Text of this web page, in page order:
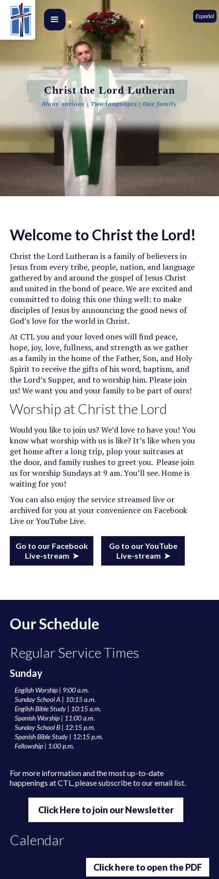
Español
Christ the Lord Lutheran
Many nations | Two languages | One family
Welcome to Christ the Lord!
Christ the Lord Lutheran is a family of believers in
Jesus from every tribe, people, nation, and language
gathered by and around the gospel of Jesus Christ
and united in the bond of peace. We are excited and
committed to doing this one thing well: to make
disciples of Jesus by announcing the good news of
God’s love for the world in Christ.
At CTL you and your loved ones will find peace,
hope, joy, love, fullness, and strength as we gather
as a family in the home of the Father, Son, and Holy
Spirit to receive the gifts of his word, baptism, and
the Lord’s Supper, and to worship him. Please join
us! We want you and your family to be part of ours!
Worship at Christ the Lord
Would you like to join us? We’d love to have you! You
know what worship with us is like? It’s like when you
get home after a long trip, plop your suitcases at
the door, and family rushes to greet you. Please join
us for worship Sundays at 9 am. You’ll see. Home is
waiting for you!
You can also enjoy the service streamed live or
archived for you at your convenience on Facebook
Live or YouTube Live.
Go to our Facebook
Live-stream ➤
Go to our YouTube
Live-stream ➤
Our Schedule
Regular Service Times
Sunday
English Worship | 9:00 a.m.
Sunday School A | 10:15 a.m.
English Bible Study | 10:15 a.m.
Spanish Worship | 11:00 a.m.
Sunday School B | 12:15 p.m.
Spanish Bible Study | 12:15 p.m.
Fellowship | 1:00 p.m.
For more information and the most up-to-date
happenings at CTL, please subscribe to our email list.
Click Here to join our Newsletter
Calendar
Click here to open the PDF